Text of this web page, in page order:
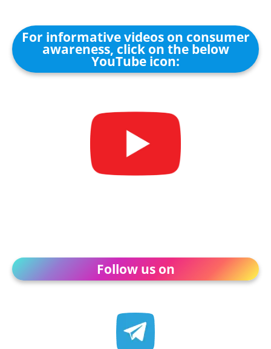
For informative videos on consumer
awareness, click on the below
YouTube icon:
Follow us on